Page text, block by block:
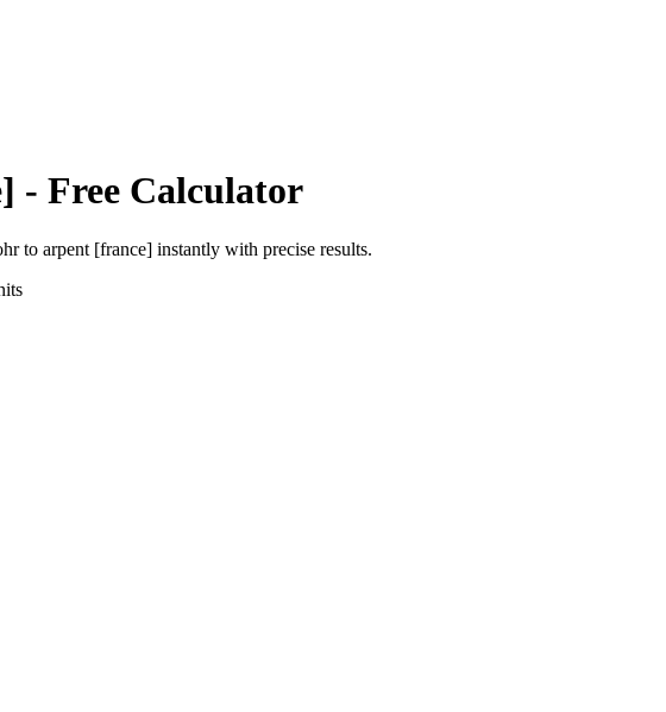
- Free Calculator
to arpent [france] instantly with precise results.